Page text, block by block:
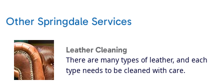
Other Springdale Services
Leather Cleaning
There are many types of leather, and each
type needs to be cleaned with care.